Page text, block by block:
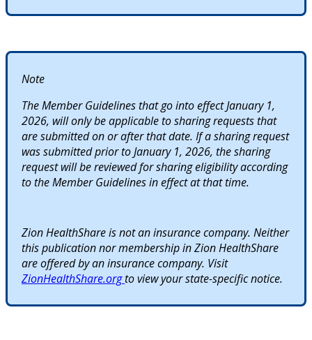
Note
The Member Guidelines that go into effect January 1,
2026, will only be applicable to sharing requests that
are submitted on or after that date. If a sharing request
was submitted prior to January 1, 2026, the sharing
request will be reviewed for sharing eligibility according
to the Member Guidelines in effect at that time.
Zion HealthShare is not an insurance company. Neither
this publication nor membership in Zion HealthShare
are offered by an insurance company. Visit
ZionHealthShare.orgto view your state-specific notice.